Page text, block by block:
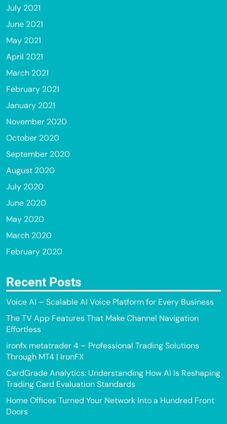
July 2021
June 2021
May 2021
April 2021
March 2021
February 2021
January 2021
November 2020
October 2020
September 2020
August 2020
July 2020
June 2020
May 2020
March 2020
February 2020
Recent Posts
Voice AI – Scalable AI Voice Platform for Every Business
The TV App Features That Make Channel Navigation
Effortless
ironfx metatrader 4 – Professional Trading Solutions
Through MT4 | IronFX
CardGrade Analytics: Understanding How AI Is Reshaping
Trading Card Evaluation Standards
Home Offices Turned Your Network Into a Hundred Front
Doors